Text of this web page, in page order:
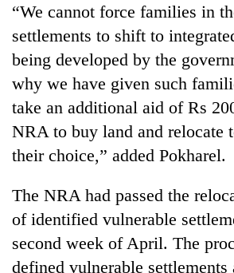
“We cannot force families in
settlements to shift to
being developed by the
why we have given such
take an additional aid of Rs
NRA to buy land and relocate
their choice,” added Pokharel.
The NRA had passed the
of identified vulnerable
second week of April. The
defined vulnerable settlements